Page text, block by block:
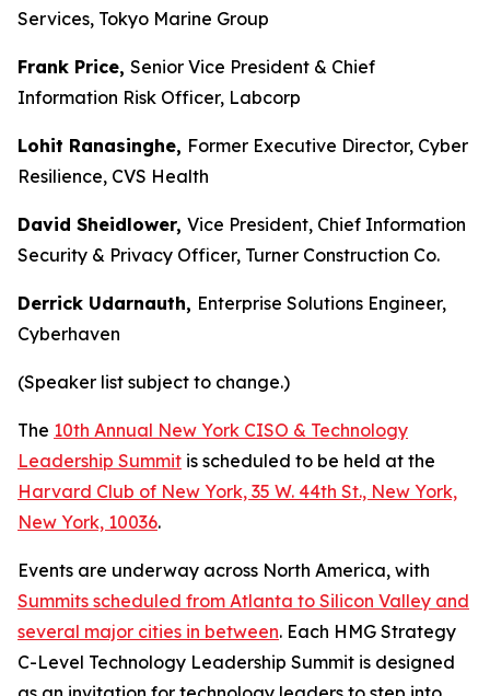
Services, Tokyo Marine Group
Frank Price, Senior Vice President & Chief
Information Risk Officer, Labcorp
Lohit Ranasinghe, Former Executive Director, Cyber
Resilience, CVS Health
David Sheidlower, Vice President, Chief Information
Security & Privacy Officer, Turner Construction Co.
Derrick Udarnauth, Enterprise Solutions Engineer,
Cyberhaven
(Speaker list subject to change.)
The 10th Annual New York CISO & Technology
Leadership Summit is scheduled to be held at the
Harvard Club of New York, 35 W. 44th St., New York,
New York, 10036.
Events are underway across North America, with
Summits scheduled from Atlanta to Silicon Valley and
several major cities in between. Each HMG Strategy
C-Level Technology Leadership Summit is designed